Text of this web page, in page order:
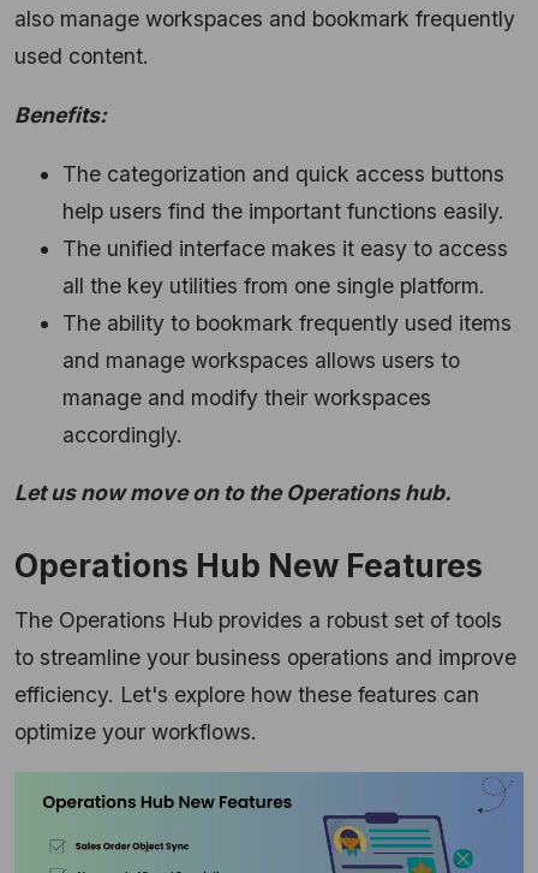
also manage workspaces and bookmark frequently
used content.
Benefits:
The categorization and quick access buttons
help users find the important functions easily.
The unified interface makes it easy to access
all the key utilities from one single platform.
The ability to bookmark frequently used items
and manage workspaces allows users to
manage and modify their workspaces
accordingly.
Let us now move on to the Operations hub.
Operations Hub New Features
The Operations Hub provides a robust set of tools
to streamline your business operations and improve
efficiency. Let's explore how these features can
optimize your workflows.